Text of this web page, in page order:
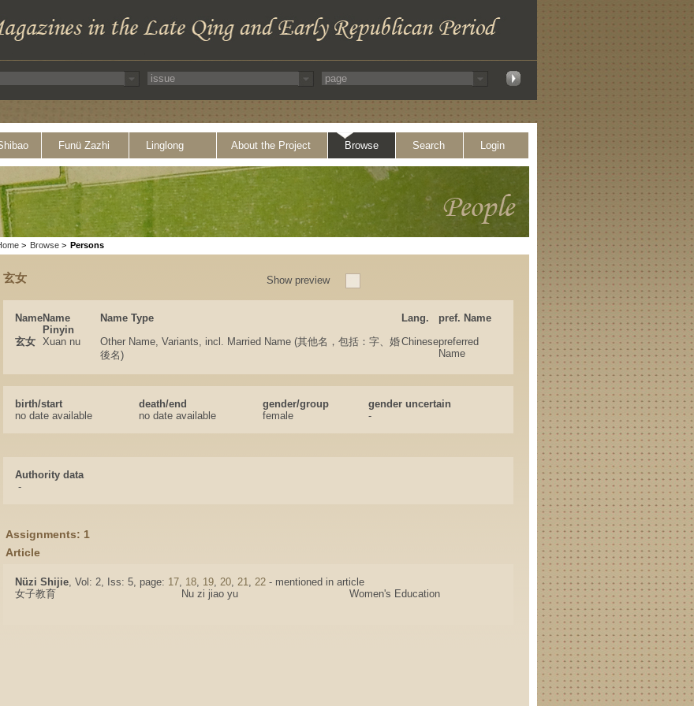
Funü Zazhi Linglong About the Project Browse Search Login
> Browse > Persons
玄女 Show preview
NameName
Pinyin
Name Type Lang.
pref. Name
玄女 Xuan nu
Other Name, Variants, incl. Married Name (其他名，包括：字、婚
後名)
Chinesepreferred
Name
birth/start death/end gender/group
gender uncertain
no date available
no date available female -
Authority data
-
Assignments: 1
Article
Nüzi Shijie, Vol: 2, Iss: 5, page: 17, 18, 19, 20, 21, 22 - mentioned in article
女子教育
Nu zi jiao yu Women's Education